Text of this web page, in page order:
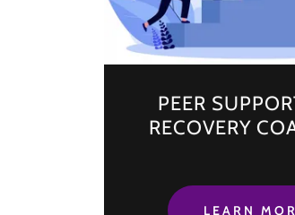
PEER
RECOVERY
LEARN